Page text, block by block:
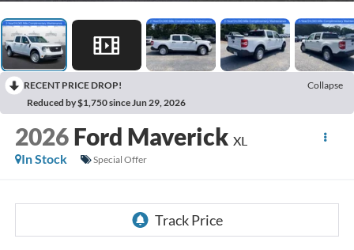
RECENT PRICE DROP!
Collapse
Reduced by $1,750 since Jun 29, 2026
2026 Ford Maverick XL
In Stock
Special Offer